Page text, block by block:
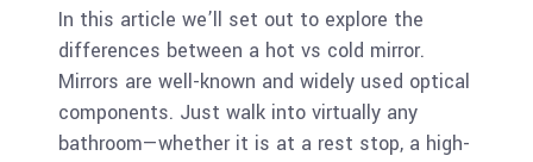
In this article we’ll set out to explore the
differences between a hot vs cold mirror.
Mirrors are well-known and widely used optical
components. Just walk into virtually any
bathroom—whether it is at a rest stop, a high-